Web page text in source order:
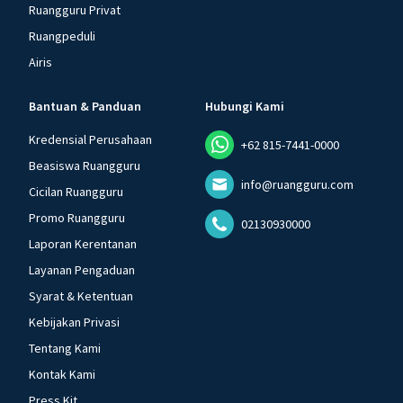
Ruangguru Privat
Ruangpeduli
Airis
Bantuan & Panduan
Kredensial Perusahaan
Beasiswa Ruangguru
Cicilan Ruangguru
Promo Ruangguru
Laporan Kerentanan
Layanan Pengaduan
Syarat & Ketentuan
Kebijakan Privasi
Tentang Kami
Kontak Kami
Hubungi Kami
+62 815-7441-0000
info@ruangguru.com
02130930000